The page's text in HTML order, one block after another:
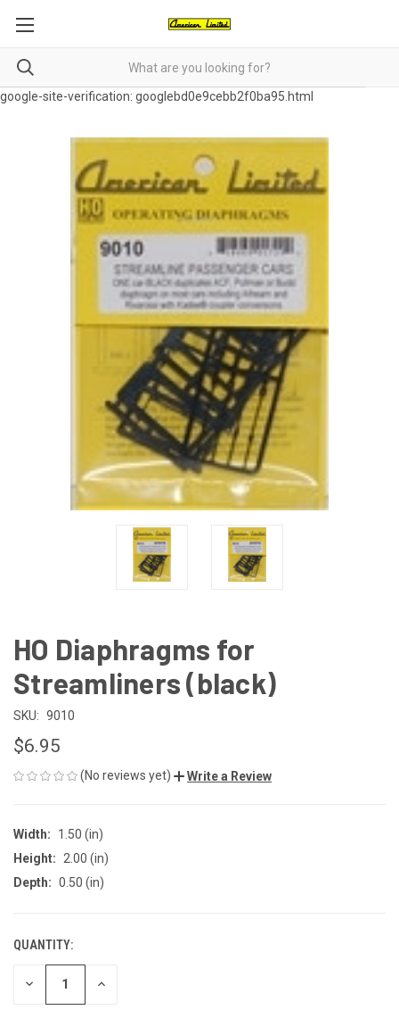
google-site-verification: googlebd0e9cebb2f0ba95.html
HO Diaphragms for
Streamliners (black)
SKU: 9010
$6.95
(No reviews yet) Write a Review
Width:
1.50 (in)
Height:
2.00 (in)
Depth: 0.50 (in)
CURRENT
STOCK:
QUANTITY:
DECREASE INCREASE